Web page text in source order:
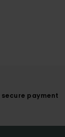
secure payment